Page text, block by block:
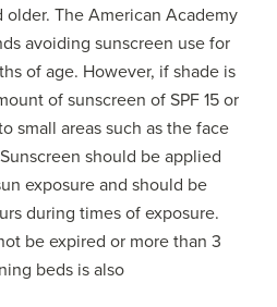
The American Academy
avoiding sunscreen use for
of age. However, if shade is
of sunscreen of SPF 15 or
small areas such as the face
should be applied
exposure and should be
during times of exposure.
be expired or more than 3
beds is also